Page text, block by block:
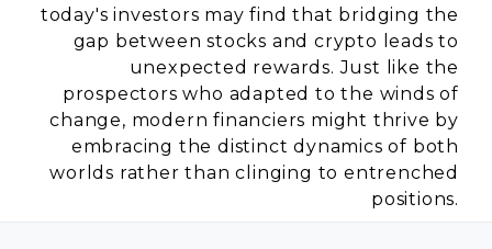
today's investors may find that bridging the
gap between stocks and crypto leads to
unexpected rewards. Just like the
prospectors who adapted to the winds of
change, modern financiers might thrive by
embracing the distinct dynamics of both
worlds rather than clinging to entrenched
positions.